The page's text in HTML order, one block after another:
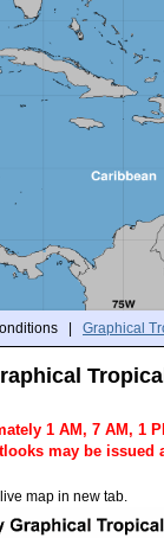
| Graphical
1 AM, 7 AM, 1
may be issued
map in new tab.